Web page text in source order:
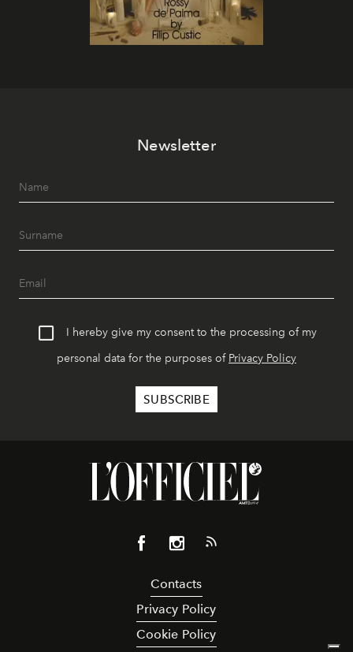
Newsletter
I hereby give my consent to the processing of my
personal data for the purposes of Privacy Policy
Contacts
Privacy Policy
Cookie Policy